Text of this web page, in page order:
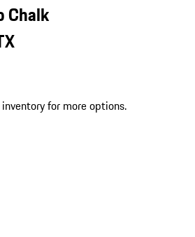
Chalk
for more options.